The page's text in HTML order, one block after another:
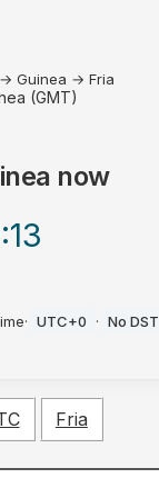
→ Guinea → Fria
(GMT)
now
:13
· UTC+0 · No DST
Fria